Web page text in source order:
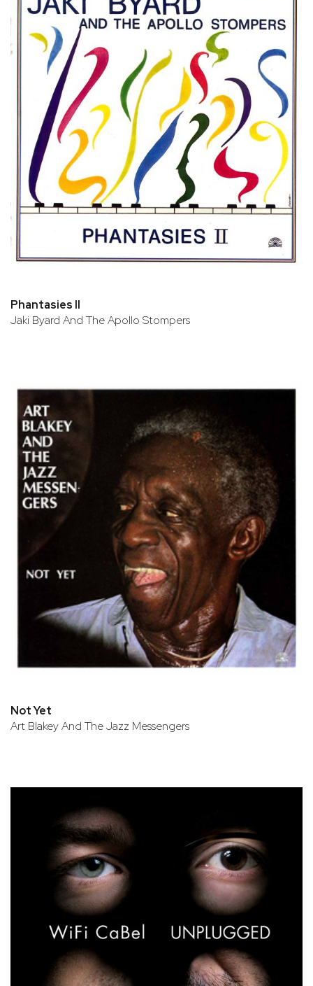
Phantasies II
Jaki Byard And The Apollo Stompers
Not Yet
Art Blakey And The Jazz Messengers